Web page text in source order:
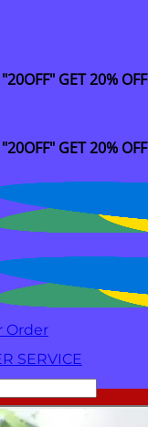
GET 20% OFF
GET 20% OFF
Order
SERVICE